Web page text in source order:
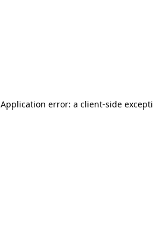
Application error: a client-side